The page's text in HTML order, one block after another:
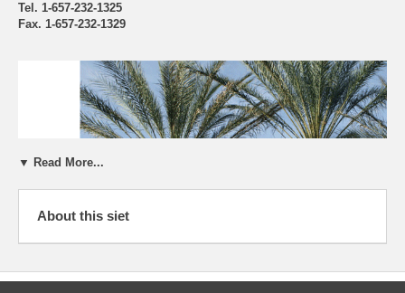
Tel. 1-657-232-1325
Fax. 1-657-232-1329
▼ Read More...
About this siet